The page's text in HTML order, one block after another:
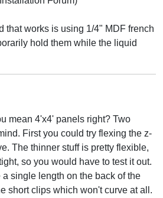
that works is using 1/4" MDF french
hold them while the liquid
mean 4'x4' panels right? Two
First you could try flexing the z-
The thinner stuff is pretty flexible,
so you would have to test it out.
single length on the back of the
short clips which won't curve at all.